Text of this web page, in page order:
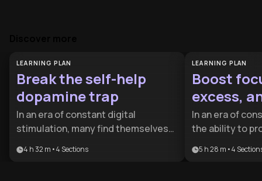
LEARNING PLAN
Break the self-help
dopamine trap
In an era of constant digital
stimulation, many find themselves
trapped in a loop of superficial self-
improvement without real change.
4 h 32 m •4 Sections
LEARNING PLAN
Boost
excess,
freedom.
In an era of
the ability to
and simplify
competitive
5 h 28 m •4